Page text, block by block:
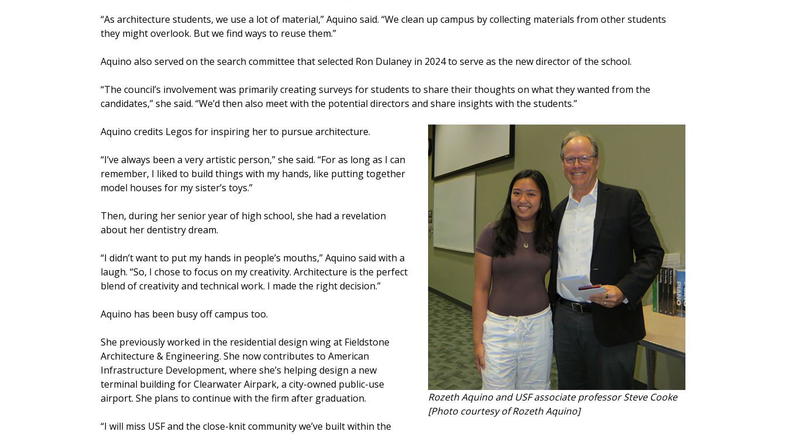
“As architecture students, we use a lot of material,” Aquino said. “We clean up campus by collecting materials from other students
they might overlook. But we find ways to reuse them.”
Aquino also served on the search committee that selected Ron Dulaney in 2024 to serve as the new director of the school.
“The council’s involvement was primarily creating surveys for students to share their thoughts on what they wanted from the
candidates,” she said. “We’d then also meet with the potential directors and share insights with the students.”
Rozeth Aquino and USF associate professor Steve Cooke
[Photo courtesy of Rozeth Aquino]
Aquino credits Legos for inspiring her to pursue architecture.
“I’ve always been a very artistic person,” she said. “For as long as I can
remember, I liked to build things with my hands, like putting together
model houses for my sister’s toys.”
Then, during her senior year of high school, she had a revelation
about her dentistry dream.
“I didn’t want to put my hands in people’s mouths,” Aquino said with a
laugh. “So, I chose to focus on my creativity. Architecture is the perfect
blend of creativity and technical work. I made the right decision.”
Aquino has been busy off campus too.
She previously worked in the residential design wing at Fieldstone
Architecture & Engineering. She now contributes to American
Infrastructure Development, where she’s helping design a new
terminal building for Clearwater Airpark, a city-owned public-use
airport. She plans to continue with the firm after graduation.
“I will miss USF and the close-knit community we’ve built within the